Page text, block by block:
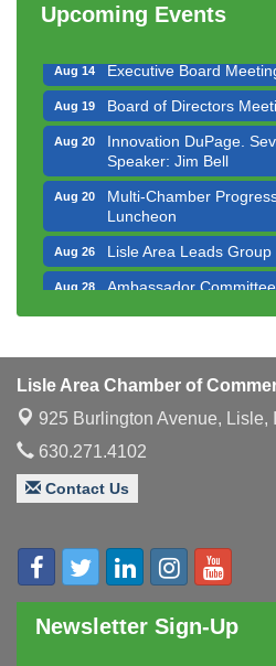
Upcoming Events
Aug 13
Multi-Chamber
Luncheon
Aug 14 Executive Board
Aug 19 Board of Directors
Aug 20
Innovation DuPage.
Speaker: Jim Bell
Aug 20
Multi-Chamber
Luncheon
Aug 26 Lisle Area Leads Group
Aug 28 Ambassador
Aug 6 Downtown Business
Aug 12 Bottles Barrels & Brews
Aug 13
Multi-Chamber
Luncheon
Aug 14 Executive Board Meeting
Aug 20
Innovation DuPage.
Speaker: Jim Bell
Aug 20
Multi-Chamber
Luncheon
Lisle Area Chamber of
925 Burlington Avenue, Lisle,
630.271.4102
Contact Us
Newsletter Sign-Up